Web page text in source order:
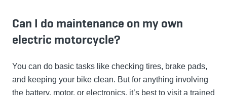
Can I do maintenance on my own
electric motorcycle?
You can do basic tasks like checking tires, brake pads,
and keeping your bike clean. But for anything involving
the battery, motor, or electronics, it’s best to visit a trained